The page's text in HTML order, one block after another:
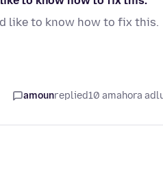
like to know how to fix this.
amounreplied10 amahora